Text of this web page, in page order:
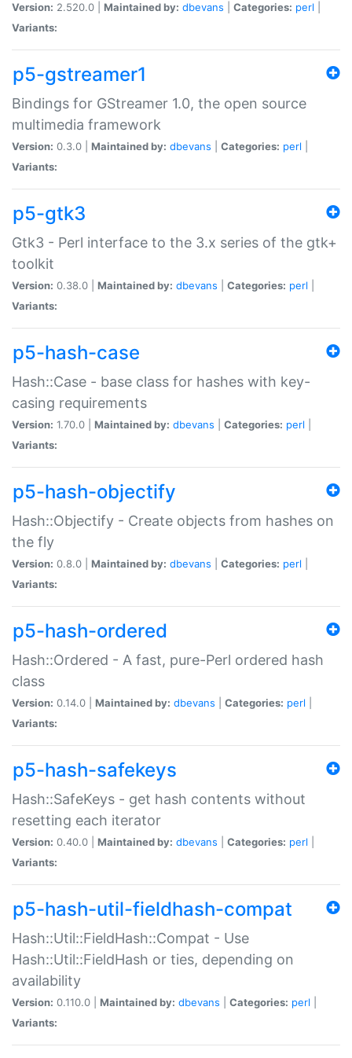
Version: 2.520.0 | Maintained by: dbevans Categories: perl
Variants:
p5-gstreamer1
Bindings for GStreamer 1.0, the open source
multimedia framework
Version: 0.3.0 | Maintained by: dbevans Categories: perl
Variants:
p5-gtk3
Gtk3 - Perl interface to the 3.x series of the gtk+
toolkit
Version: 0.38.0 | Maintained by: dbevans Categories: perl
Variants:
p5-hash-case
Hash::Case - base class for hashes with key-
casing requirements
Version: 1.70.0 | Maintained by: dbevans Categories: perl
Variants:
p5-hash-objectify
Hash::Objectify - Create objects from hashes on
the fly
Version: 0.8.0 | Maintained by: dbevans Categories: perl
Variants:
p5-hash-ordered
Hash::Ordered - A fast, pure-Perl ordered hash
class
Version: 0.14.0 | Maintained by: dbevans Categories: perl
Variants:
p5-hash-safekeys
Hash::SafeKeys - get hash contents without
resetting each iterator
Version: 0.40.0 | Maintained by: dbevans Categories: perl
Variants:
p5-hash-util-fieldhash-compat
Hash::Util::FieldHash::Compat - Use
Hash::Util::FieldHash or ties, depending on
availability
Version: 0.110.0 | Maintained by: dbevans Categories: perl
Variants: